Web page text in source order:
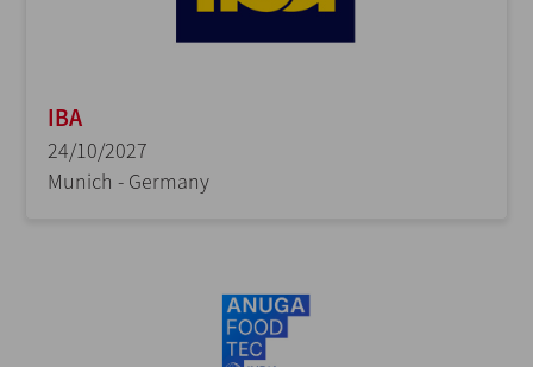
IBA
24/10/2027
Munich - Germany